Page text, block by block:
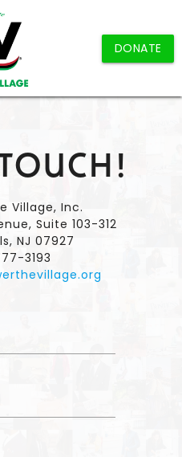
DONATE
Village, Inc.
Suite 103-312
NJ 07927
3193